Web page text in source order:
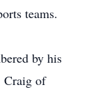
teams.
by his
Craig of